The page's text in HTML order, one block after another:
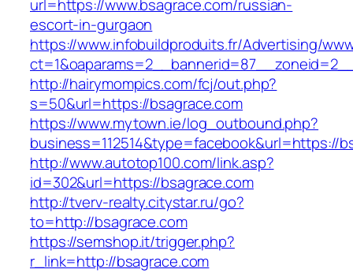
url=https://www.bsagrace.com/russian-
escort-in-gurgaon
https://www.infobuildproduits.fr/Advertising/
http://hairymompics.com/fcj/out.php?
s=50&url=https://bsagrace.com
https://www.mytown.ie/log_outbound.php?
business=112514&type=facebook&url=https://
http://www.autotop100.com/link.asp?
id=302&url=https://bsagrace.com
http://tverv-realty.citystar.ru/go?
to=http://bsagrace.com
https://semshop.it/trigger.php?
r_link=http://bsagrace.com